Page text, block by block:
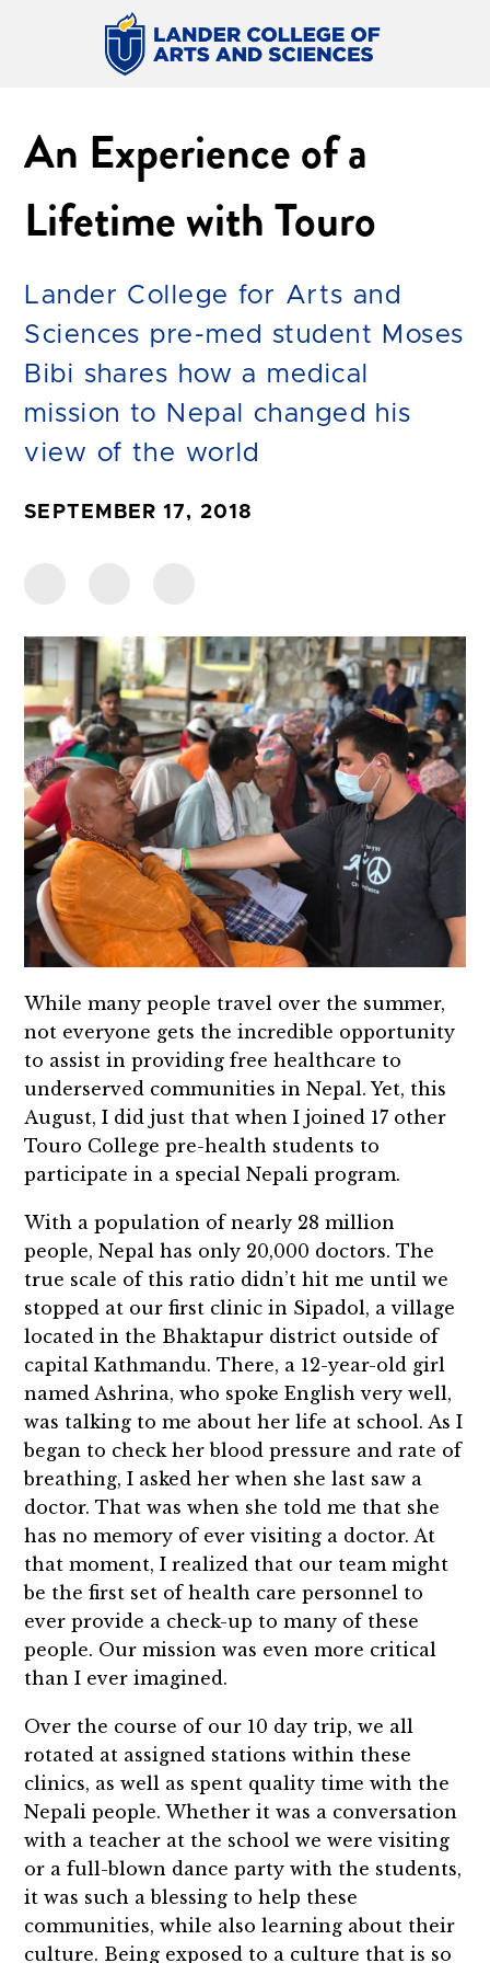
An Experience of a
Lifetime with Touro
Lander College for Arts and
Sciences pre-med student Moses
Bibi shares how a medical
mission to Nepal changed his
view of the world
SEPTEMBER 17, 2018
While many people travel over the summer,
not everyone gets the incredible opportunity
to assist in providing free healthcare to
underserved communities in Nepal. Yet, this
August, I did just that when I joined 17 other
Touro College pre-health students to
participate in a special Nepali program.
With a population of nearly 28 million
people, Nepal has only 20,000 doctors. The
true scale of this ratio didn’t hit me until we
stopped at our first clinic in Sipadol, a village
located in the Bhaktapur district outside of
capital Kathmandu. There, a 12-year-old girl
named Ashrina, who spoke English very well,
was talking to me about her life at school. As I
began to check her blood pressure and rate of
breathing, I asked her when she last saw a
doctor. That was when she told me that she
has no memory of ever visiting a doctor. At
that moment, I realized that our team might
be the first set of health care personnel to
ever provide a check-up to many of these
people. Our mission was even more critical
than I ever imagined.
Over the course of our 10 day trip, we all
rotated at assigned stations within these
clinics, as well as spent quality time with the
Nepali people. Whether it was a conversation
with a teacher at the school we were visiting
or a full-blown dance party with the students,
it was such a blessing to help these
communities, while also learning about their
culture. Being exposed to a culture that is so